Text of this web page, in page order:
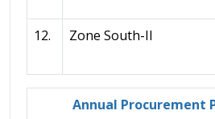
12. Zone South-II
Annual Procurement